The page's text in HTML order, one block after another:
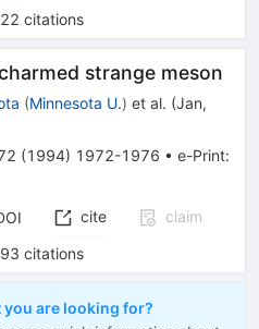
22 citations
strange meson
(Minnesota U.) et al. (Jan,
(1994) 1972-1976 • e-Print:
cite
claim
93 citations
are looking for?